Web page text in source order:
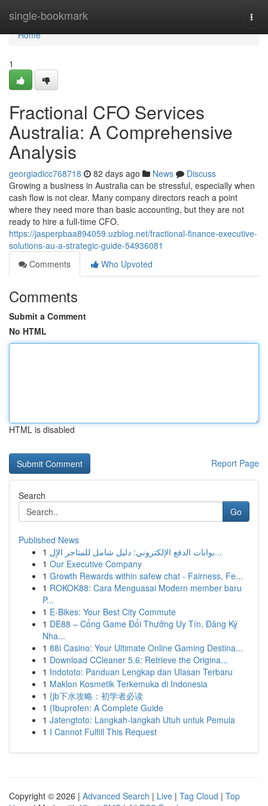
single-bookmark
Home
Home
1
Fractional CFO Services
Australia: A Comprehensive
Analysis
georgiadicc768718 82 days ago News
Discuss
Growing a business in Australia can be stressful, especially when
cash flow is not clear. Many company directors reach a point
where they need more than basic accounting, but they are not
ready to hire a full-time CFO.
https://jasperpbaa894059.uzblog.net/fractional-finance-executive-
solutions-au-a-strategic-guide-54936081
Comments
Who Upvoted
Comments
Submit a Comment
No HTML
HTML is disabled
Report Page
Search
Go
Published News
1
بوابات الدفع الإلكتروني: دليل شامل للمتاجر الإل...
1 Our Executive Company
1 Growth Rewards within safew chat - Fairness, Fe...
1 ROKOK88: Cara Menguasai Modern member baru
P...
1 E-Bikes: Your Best City Commute
1 DE88 – Cổng Game Đổi Thưởng Uy Tín, Đăng Ký
Nha...
1 88i Casino: Your Ultimate Online Gaming Destina...
1 Download CCleaner 5.6: Retrieve the Origina...
1 Indototo: Panduan Lengkap dan Ulasan Terbaru
1 Maklon Kosmetik Terkemuka di Indonesia
1 {jb下水攻略：初学者必读
1 {Ibuprofen: A Complete Guide
1 Jatengtoto: Langkah-langkah Utuh untuk Pemula
1 I Cannot Fulfill This Request
Copyright © 2026 | Advanced Search | Live | Tag Cloud | Top